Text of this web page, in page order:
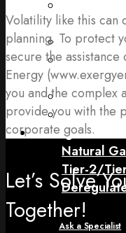
Gas)
Facility
Carbon
Reporting
Combined
Pricing
Natural
Tier-2/
Ask a Specialist
Volatility like this can
planning. To protect
secure the
Energy
you and the complex
provide you with the
corporate goals.
Let’s Solve
Together!